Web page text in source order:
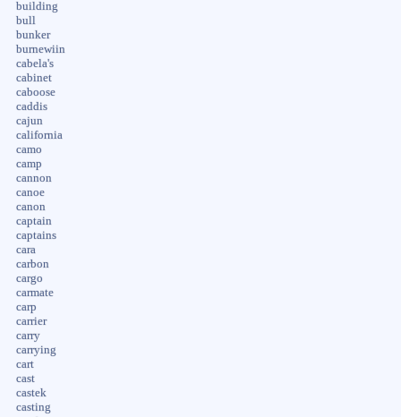
building
bull
bunker
burnewiin
cabela's
cabinet
caboose
caddis
cajun
california
camo
camp
cannon
canoe
canon
captain
captains
cara
carbon
cargo
carmate
carp
carrier
carry
carrying
cart
cast
castek
casting